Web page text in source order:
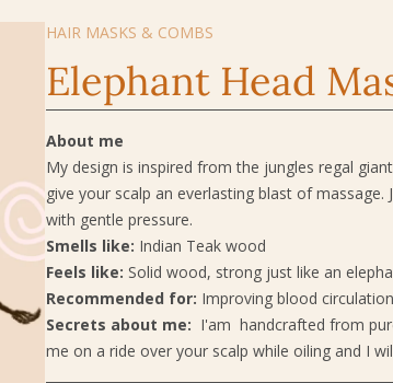
HAIR MASKS & COMBS
Elephant Head
About me
My design is inspired from the jungles regal
give your scalp an everlasting blast of massage.
with gentle pressure.
Smells like: Indian Teak wood
Feels like: Solid wood, strong just like an
Recommended for: Improving blood
Secrets about me: I'am handcrafted from
me on a ride over your scalp while oiling and I